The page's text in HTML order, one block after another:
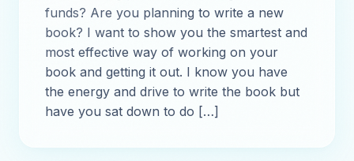
funds? Are you planning to write a new
book? I want to show you the smartest and
most effective way of working on your
book and getting it out. I know you have
the energy and drive to write the book but
have you sat down to do […]